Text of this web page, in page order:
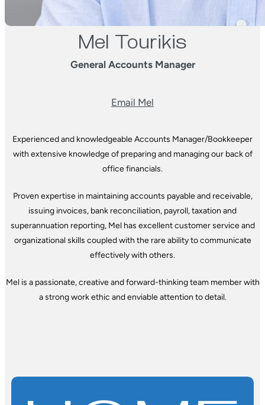
Mel Tourikis
General Accounts Manager
Email Mel
Experienced and knowledgeable Accounts Manager/Bookkeeper
with extensive knowledge of preparing and managing our back of
office financials.
Proven expertise in maintaining accounts payable and receivable,
issuing invoices, bank reconciliation, payroll, taxation and
superannuation reporting, Mel has excellent customer service and
organizational skills coupled with the rare ability to communicate
effectively with others.
Mel is a passionate, creative and forward-thinking team member with
a strong work ethic and enviable attention to detail.